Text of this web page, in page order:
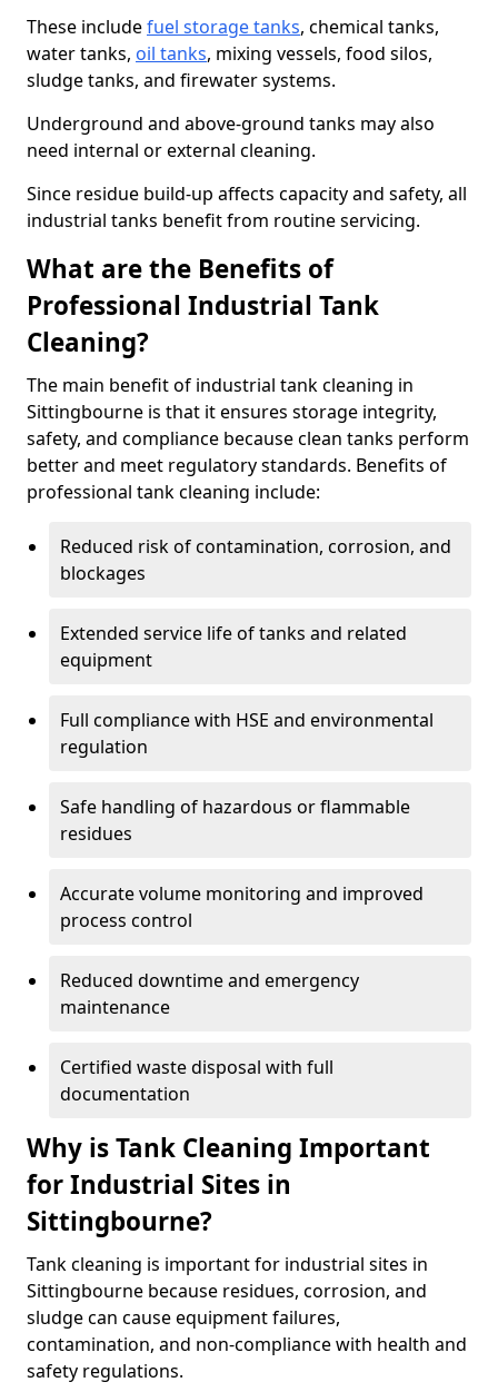
These includefuel storage tanks, chemical tanks,
water tanks, oil tanks, mixing vessels, food silos,
sludge tanks, and firewater systems.
Underground and above-ground tanks may also
need internal or external cleaning.
Since residue build-up affects capacity and safety, all
industrial tanks benefit from routine servicing.
What are the Benefits of
Professional Industrial Tank
Cleaning?
The main benefit of industrial tank cleaning in
Sittingbourne is that it ensures storage integrity,
safety, and compliance because clean tanks perform
better and meet regulatory standards. Benefits of
professional tank cleaning include:
Reduced risk of contamination, corrosion, and
blockages
Extended service life of tanks and related
equipment
Full compliance with HSE and environmental
regulation
Safe handling of hazardous or flammable
residues
Accurate volume monitoring and improved
process control
Reduced downtime and emergency
maintenance
Certified waste disposal with full
documentation
Why is Tank Cleaning Important
for Industrial Sites in
Sittingbourne?
Tank cleaning is important for industrial sites in
Sittingbourne because residues, corrosion, and
sludge can cause equipment failures,
contamination, and non-compliance with health and
safety regulations.